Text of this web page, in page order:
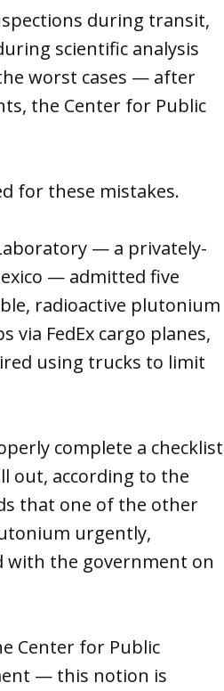
during transit,
scientific analysis
worst cases — after
the Center for Public
for these mistakes.
— a privately-
— admitted five
radioactive plutonium
FedEx cargo planes,
using trucks to limit
complete a checklist
out, according to the
that one of the other
urgently,
with the government on
Center for Public
— this notion is